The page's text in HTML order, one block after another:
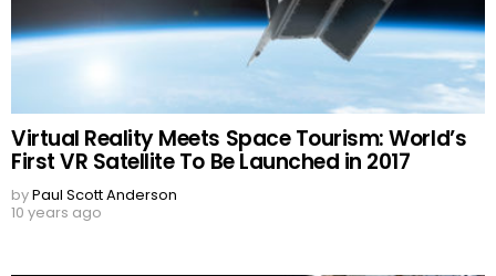
Virtual Reality Meets Space Tourism: World’s
First VR Satellite To Be Launched in 2017
byPaul Scott Anderson
10 years ago